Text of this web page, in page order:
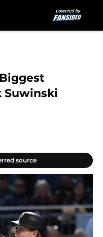
Suwinski
source